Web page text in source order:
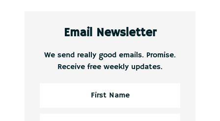
Email Newsletter
We send really good emails. Promise.
Receive free weekly updates.